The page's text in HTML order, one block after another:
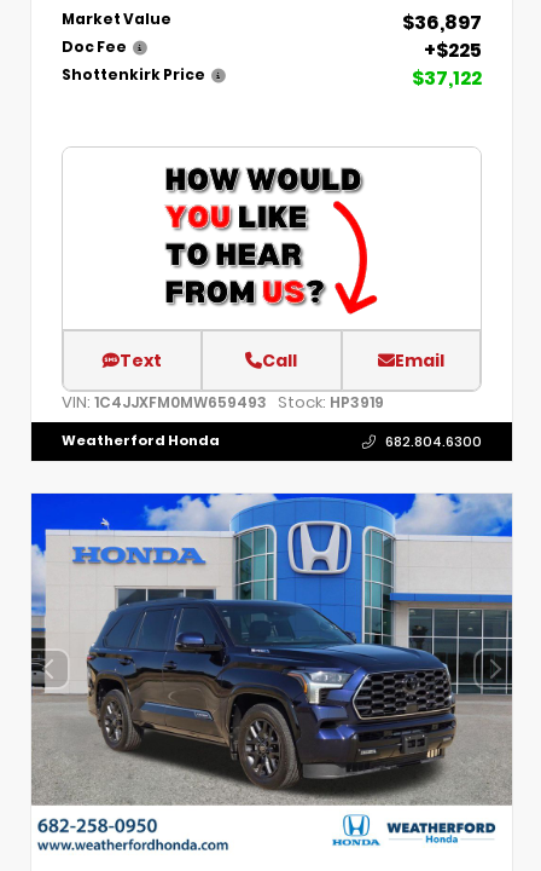
Market Value $36,897
Doc Fee +$225
Shottenkirk Price $37,122
Text Call Email
VIN: 1C4JJXFM0MW659493 Stock: HP3919
Weatherford Honda 682.804.6300